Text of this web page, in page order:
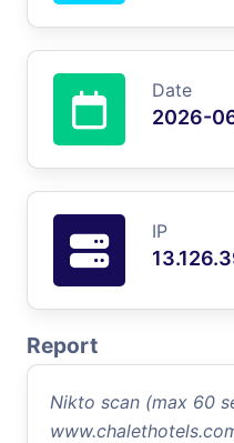
Date
2026-
IP
Report
Nikto scan (max 60